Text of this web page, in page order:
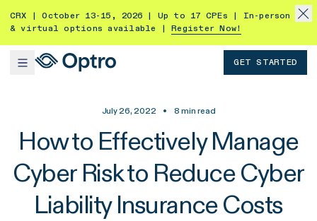
CRX | October 13-15, 2026 | Up to 17 CPEs | In-person
& virtual options available |
Register Now!
GET STARTED
July 26, 2022 • 8 min read
How to Effectively Manage
Cyber Risk to Reduce Cyber
Liability Insurance Costs